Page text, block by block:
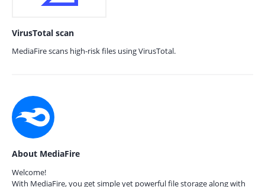
VirusTotal scan
MediaFire scans high-risk files using VirusTotal.
About MediaFire
Welcome!
With MediaFire, you get simple yet powerful file storage along with